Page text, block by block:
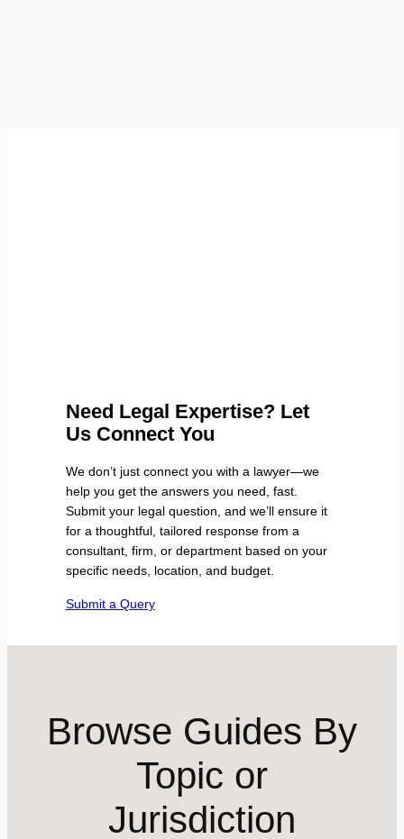
Need Legal Expertise? Let
Us Connect You
We don’t just connect you with a lawyer—we
help you get the answers you need, fast.
Submit your legal question, and we’ll ensure it
for a thoughtful, tailored response from a
consultant, firm, or department based on your
specific needs, location, and budget.
Submit a Query
Browse Guides By
Topic or
Jurisdiction